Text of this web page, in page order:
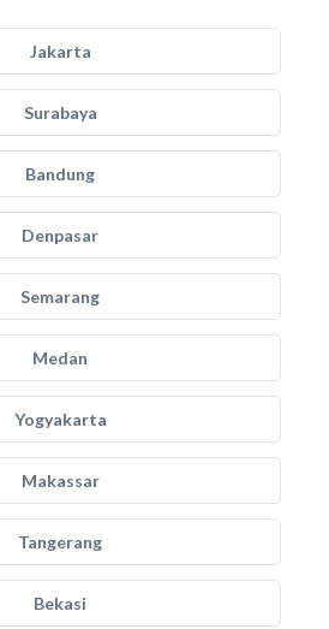
Jakarta
Surabaya
Bandung
Denpasar
Semarang
Medan
Yogyakarta
Makassar
Tangerang
Bekasi